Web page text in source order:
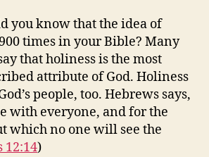
you know that the idea of
times in your Bible? Many
that holiness is the most
attribute of God. Holiness
people, too. Hebrews says,
with everyone, and for the
which no one will see the
12:14)